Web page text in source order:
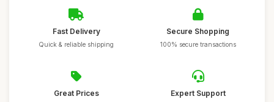
Fast Delivery
Quick & reliable shipping
Secure Shopping
100% secure transactions
Great Prices Expert Support